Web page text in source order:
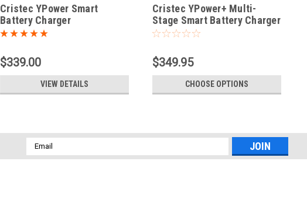
Cristec YPower Smart
Battery Charger
$339.00
VIEW DETAILS
Cristec YPower+ Multi-
Stage Smart Battery Charger
$349.95
CHOOSE OPTIONS
Email
Address